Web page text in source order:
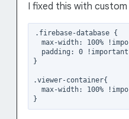
I fixed this with custom
.firebase-database {
  max-width: 100% !important;
}
.viewer-container{
  max-width: 100% !important;